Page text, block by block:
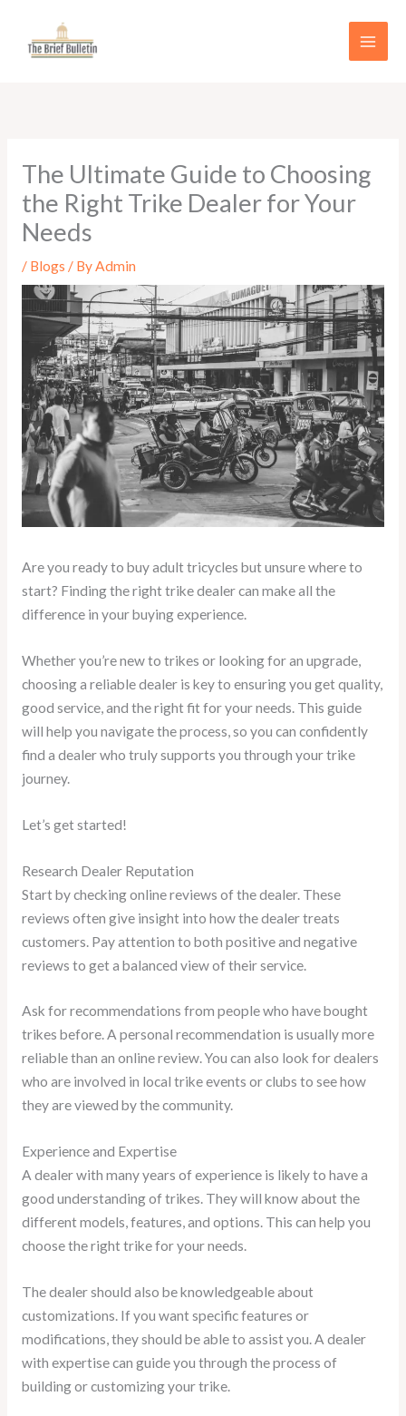
content
The Ultimate Guide to Choosing
the Right Trike Dealer for Your
Needs
/ Blogs / ByAdmin
Are you ready to buy adult tricycles but unsure where to
start? Finding the right trike dealer can make all the
difference in your buying experience.
Whether you’re new to trikes or looking for an upgrade,
choosing a reliable dealer is key to ensuring you get quality,
good service, and the right fit for your needs. This guide
will help you navigate the process, so you can confidently
find a dealer who truly supports you through your trike
journey.
Let’s get started!
Research Dealer Reputation
Start by checking online reviews of the dealer. These
reviews often give insight into how the dealer treats
customers. Pay attention to both positive and negative
reviews to get a balanced view of their service.
Ask for recommendations from people who have bought
trikes before. A personal recommendation is usually more
reliable than an online review. You can also look for dealers
who are involved in local trike events or clubs to see how
they are viewed by the community.
Experience and Expertise
A dealer with many years of experience is likely to have a
good understanding of trikes. They will know about the
different models, features, and options. This can help you
choose the right trike for your needs.
The dealer should also be knowledgeable about
customizations. If you want specific features or
modifications, they should be able to assist you. A dealer
with expertise can guide you through the process of
building or customizing your trike.